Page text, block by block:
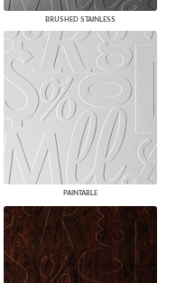
BRUSHED STAINLESS
PAINTABLE